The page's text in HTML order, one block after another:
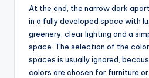
At the end, the narrow dark
in a fully developed space with
greenery, clear lighting and a
space. The selection of the
spaces is usually ignored,
colors are chosen for furniture